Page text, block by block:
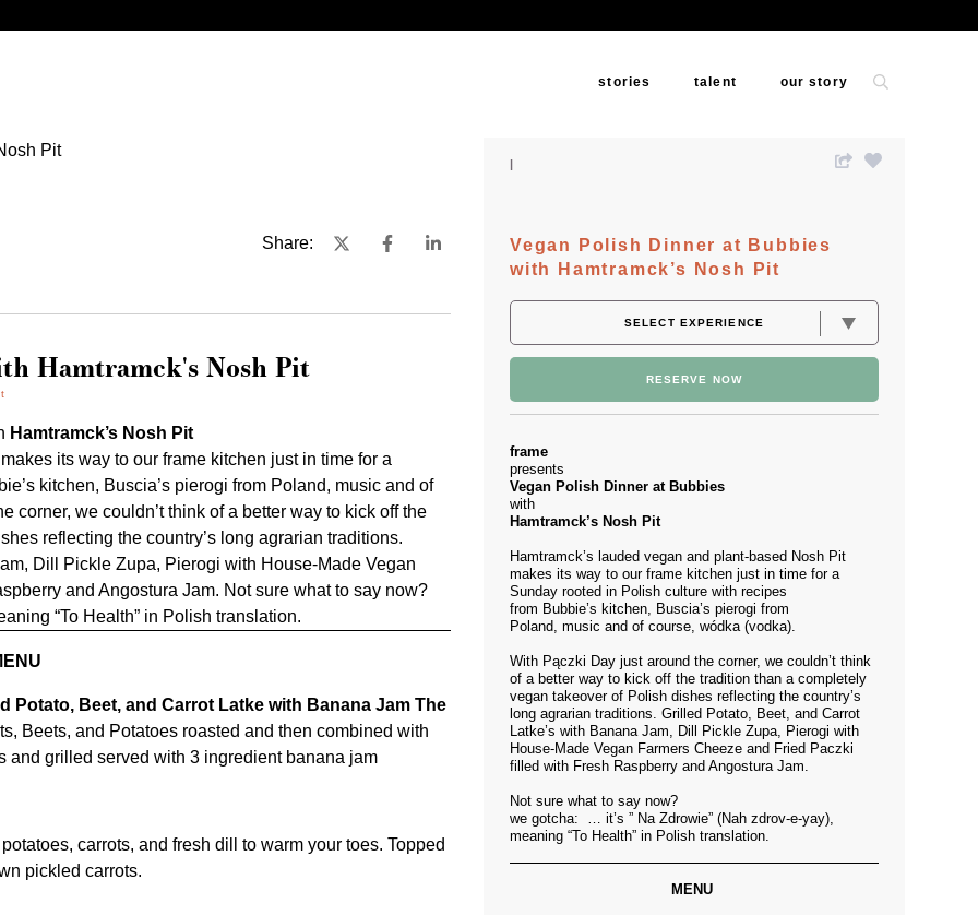
stories talent our story
Share:
Hamtramck's Nosh Pit
Hamtramck’s Nosh Pit
its way to our frame kitchen just in time for a
kitchen, Buscia’s pierogi from Poland, music and of
corner, we couldn’t think of a better way to kick off the
reflecting the country’s long agrarian traditions.
Dill Pickle Zupa, Pierogi with House-Made Vegan
and Angostura Jam. Not sure what to say now?
“To Health” in Polish translation.
Potato, Beet, and Carrot Latke with Banana Jam The
Beets, and Potatoes roasted and then combined with
and grilled served with 3 ingredient banana jam
carrots, and fresh dill to warm your toes. Topped
pickled carrots.
Vegan Polish Dinner at Bubbies
with Hamtramck’s Nosh Pit
RESERVE NOW
frame
presents
Vegan Polish Dinner at Bubbies
with
Hamtramck’s Nosh Pit
Hamtramck’s lauded vegan and plant-based Nosh Pit
makes its way to our frame kitchen just in time for a
Sunday rooted in Polish culture with recipes
from Bubbie’s kitchen, Buscia’s pierogi from
Poland, music and of course, wódka (vodka).
With Pączki Day just around the corner, we couldn’t think
of a better way to kick off the tradition than a completely
vegan takeover of Polish dishes reflecting the country’s
long agrarian traditions. Grilled Potato, Beet, and Carrot
Latke’s with Banana Jam, Dill Pickle Zupa, Pierogi with
House-Made Vegan Farmers Cheeze and Fried Paczki
filled with Fresh Raspberry and Angostura Jam.
Not sure what to say now?
we gotcha: … it’s ” Na Zdrowie” (Nah zdrov-e-yay),
meaning “To Health” in Polish translation.
MENU